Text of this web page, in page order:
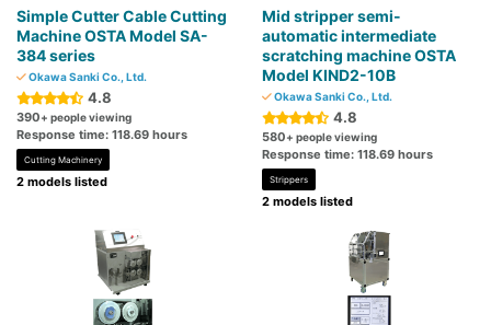
Simple Cutter Cable Cutting
Machine OSTA Model SA-
384 series
Okawa Sanki Co., Ltd.
4.8
390+ people viewing
Response time: 118.69 hours
Cutting Machinery
2 models listed
Mid stripper semi-
automatic intermediate
scratching machine OSTA
Model KIND2-10B
Okawa Sanki Co., Ltd.
4.8
580+ people viewing
Response time: 118.69 hours
Strippers
2 models listed